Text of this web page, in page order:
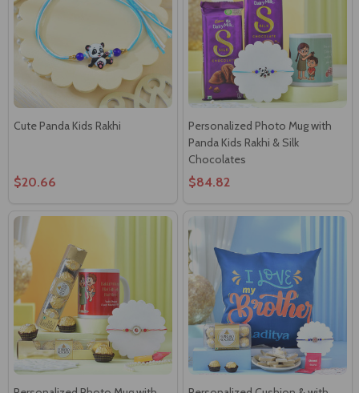
Cute Panda Kids Rakhi
$20.66
Personalized Photo Mug with
Panda Kids Rakhi & Silk
Chocolates
$84.82